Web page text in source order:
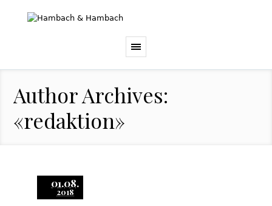
Author Archives:
«redaktion»
01.08.
2018